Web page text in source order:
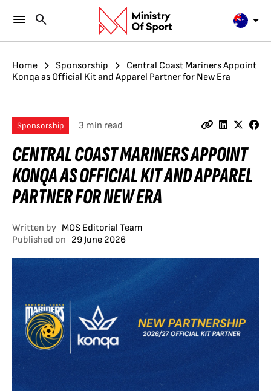
Home Sponsorship
Central Coast Mariners Appoint
Konqa as Official Kit and Apparel Partner for New Era
Sponsorship 3 min read
CENTRAL COAST MARINERS APPOINT
KONQA AS OFFICIAL KIT AND APPAREL
PARTNER FOR NEW ERA
Written by MOS Editorial Team
Published on 29 June 2026